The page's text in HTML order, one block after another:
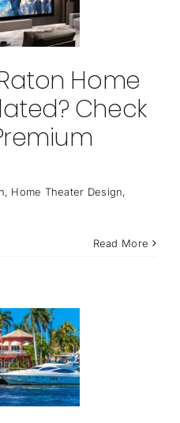
Home
Check
, Home Theater Design,
Read More